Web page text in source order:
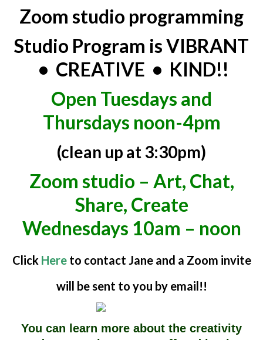
Zoom studio programming
Studio Program is VIBRANT
• CREATIVE • KIND!!
Open Tuesdays and
Thursdays noon-4pm
(clean up at 3:30pm)
Zoom studio – Art, Chat,
Share, Create
Wednesdays 10am – noon
Click Here to contact Jane and a Zoom invite
will be sent to you by email!!
You can learn more about the creativity